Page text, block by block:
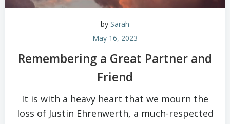
by Sarah
May 16, 2023
Remembering a Great Partner and
Friend
It is with a heavy heart that we mourn the
loss of Justin Ehrenwerth, a much-respected